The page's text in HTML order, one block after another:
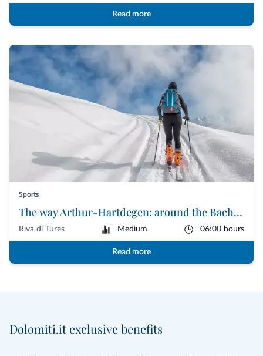
Read more
Sports
The way Arthur-Hartdegen: around the Bachertal of Riva di Tures
Riva di Tures Medium 06:00 hours
Read more
Dolomiti.it exclusive benefits